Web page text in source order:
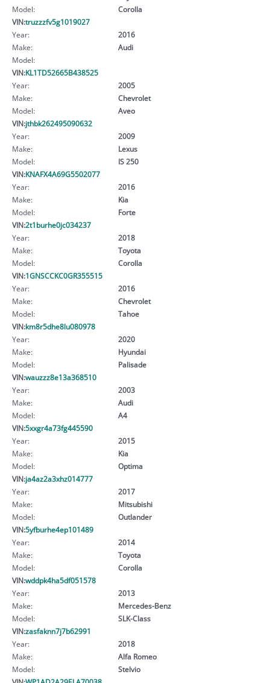
Model:
Corolla
VIN:truzzzfv5g1019027
Year:
2016
Make:
Audi
Model:
VIN:KL1TD52665B438525
Year:
2005
Make:
Chevrolet
Model:
Aveo
VIN:jthbk262495090632
Year:
2009
Make:
Lexus
Model:
IS 250
VIN:KNAFX4A69G5502077
Year:
2016
Make:
Kia
Model:
Forte
VIN:2t1burhe0jc034237
Year:
2018
Make:
Toyota
Model:
Corolla
VIN:1GNSCCKC0GR355515
Year:
2016
Make:
Chevrolet
Model:
Tahoe
VIN:km8r5dhe8lu080978
Year:
2020
Make:
Hyundai
Model:
Palisade
VIN:wauzzz8e13a368510
Year:
2003
Make:
Audi
Model:
A4
VIN:5xxgr4a73fg445590
Year:
2015
Make:
Kia
Model:
Optima
VIN:ja4az2a3xhz014777
Year:
2017
Make:
Mitsubishi
Model:
Outlander
VIN:5yfburhe4ep101489
Year:
2014
Make:
Toyota
Model:
Corolla
VIN:wddpk4ha5df051578
Year:
2013
Make:
Mercedes-Benz
Model:
SLK-Class
VIN:zasfaknn7j7b62991
Year:
2018
Make:
Alfa Romeo
Model:
Stelvio